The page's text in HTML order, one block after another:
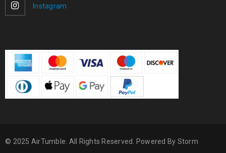
Instagram
© 2025 AirTumble. All Rights Reserved. Powered By Storm